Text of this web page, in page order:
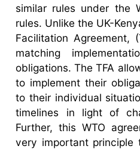
similar rules under the
rules. Unlike the UK-
Facilitation Agreement,
matching
obligations. The TFA
to implement their
to their individual
timelines in light of
Further, this WTO
very important principle